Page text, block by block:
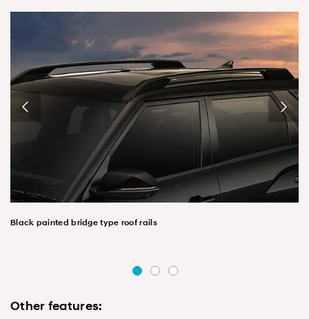
Black painted bridge type roof rails
Other features: